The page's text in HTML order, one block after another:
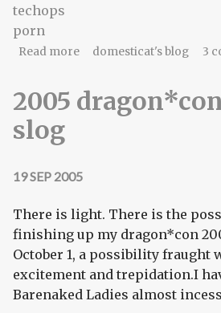
techops
porn
Read moreabout church of the
domesticat's blog 3
2005
slog
19 SEP 2005
There is light. There is the
finishing up my dragon*con
October 1, a possibility fraught
excitement and trepidation.I
Barenaked Ladies almost